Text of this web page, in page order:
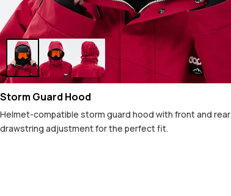
Storm Guard Hood
Helmet-compatible storm guard hood with front and rear
drawstring adjustment for the perfect fit.